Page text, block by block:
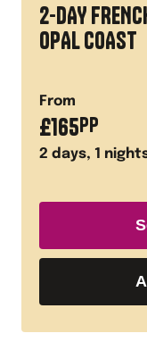
2-DAY
OPAL COAST
From
£165PP
2 days, 1